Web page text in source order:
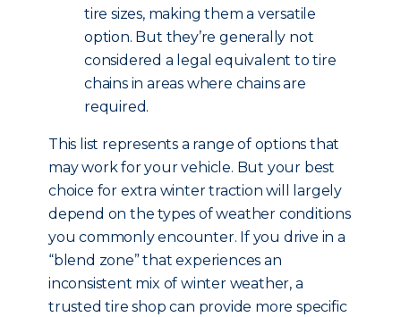
tire sizes, making them a versatile
option. But they’re generally not
considered a legal equivalent to tire
chains in areas where chains are
required.
This list represents a range of options that
may work for your vehicle. But your best
choice for extra winter traction will largely
depend on the types of weather conditions
you commonly encounter. If you drive in a
“blend zone” that experiences an
inconsistent mix of winter weather, a
trusted tire shop can provide more specific